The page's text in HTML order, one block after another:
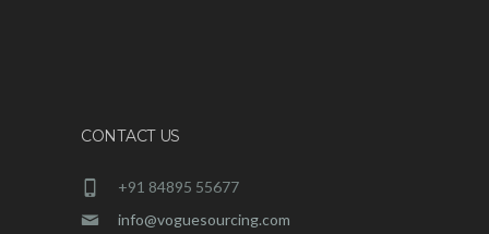
CONTACT US
+91 84895 55677
info@voguesourcing.com